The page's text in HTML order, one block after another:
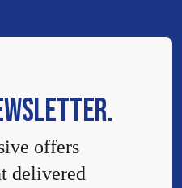
offers
delivered